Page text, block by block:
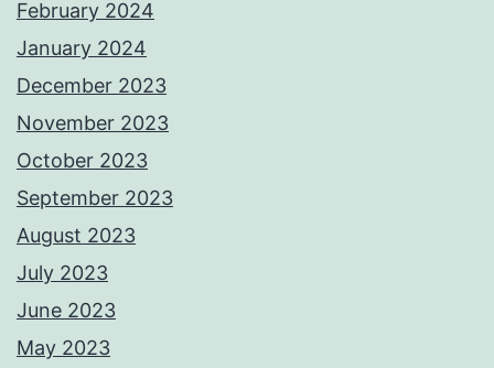
February 2024
January 2024
December 2023
November 2023
October 2023
September 2023
August 2023
July 2023
June 2023
May 2023